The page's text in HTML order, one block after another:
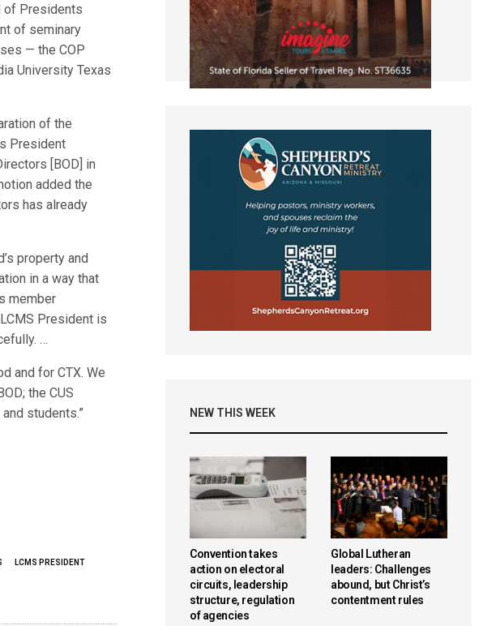
of Presidents
of seminary
— the COP
University Texas
of the
President
[BOD] in
added the
has already
property and
in a way that
member
President is
…
and for CTX. We
the CUS
students.”
LCMS PRESIDENT
NEW THIS WEEK
Convention takes
action on electoral
circuits, leadership
structure, regulation
of agencies
Global Lutheran
leaders: Challenges
abound, but Christ’s
contentment rules